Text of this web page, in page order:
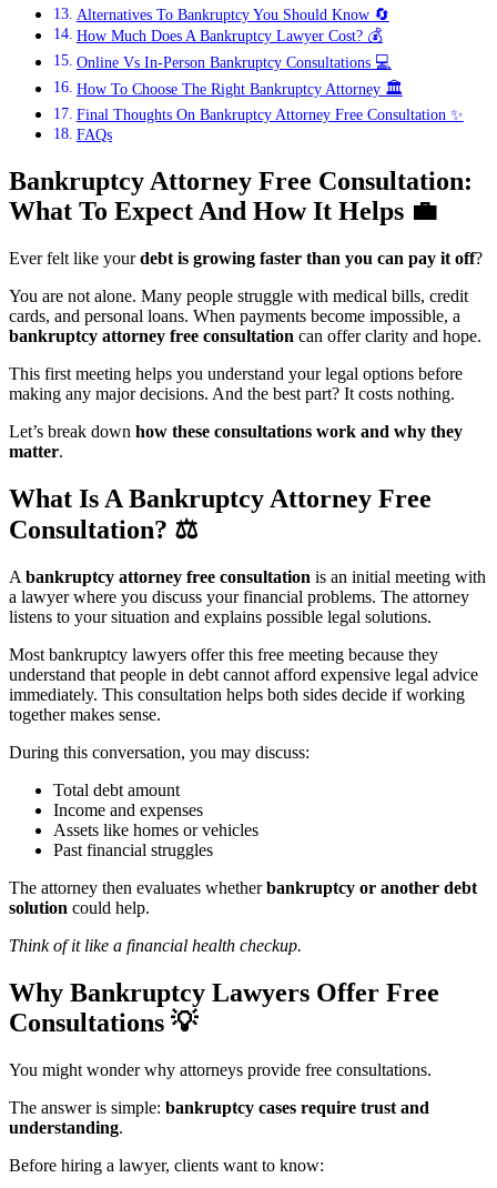
Alternatives To Bankruptcy You Should Know 🔄
How Much Does A Bankruptcy Lawyer Cost? 💰
Online Vs In-Person Bankruptcy Consultations 💻
How To Choose The Right Bankruptcy Attorney 🏛️
Final Thoughts On Bankruptcy Attorney Free Consultation ✨
FAQs
Bankruptcy Attorney Free Consultation:
What To Expect And How It Helps 💼
Ever felt like yourdebt is growing faster than you can pay it off?
You are not alone. Many people struggle with medical bills, credit
cards, and personal loans. When payments become impossible, a
bankruptcy attorney free consultation can offer clarity and hope.
This first meeting helps you understand your legal options before
making any major decisions. And the best part? It costs nothing.
Let’s break down how these consultations work and why they
matter.
What Is A Bankruptcy Attorney Free
Consultation? ⚖️
A bankruptcy attorney free consultation is an initial meeting with
a lawyer where you discuss your financial problems. The attorney
listens to your situation and explains possible legal solutions.
Most bankruptcy lawyers offer this free meeting because they
understand that people in debt cannot afford expensive legal advice
immediately. This consultation helps both sides decide if working
together makes sense.
During this conversation, you may discuss:
Total debt amount
Income and expenses
Assets like homes or vehicles
Past financial struggles
The attorney then evaluates whetherbankruptcy or another debt
solution could help.
Think of it like a financial health checkup.
Why Bankruptcy Lawyers Offer Free
Consultations 💡
You might wonder why attorneys provide free consultations.
The answer is simple: bankruptcy cases require trust and
understanding.
Before hiring a lawyer, clients want to know: